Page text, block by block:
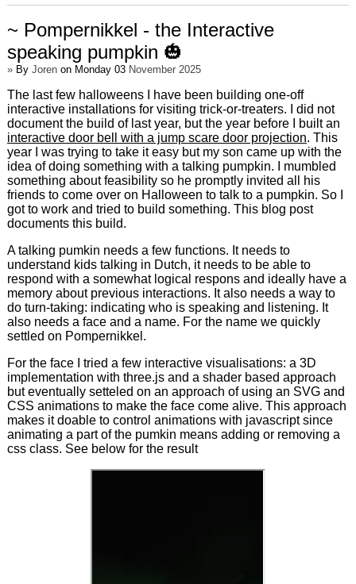
~ Pompernikkel - the Interactive
speaking pumpkin 🎃
»By Jorenon Monday 03 November 2025
The last few halloweens I have been building one-off
interactive installations for visiting trick-or-treaters. I did not
document the build of last year, but the year before I built an
interactive door bell with a jump scare door projection. This
year I was trying to take it easy but my son came up with the
idea of doing something with a talking pumpkin. I mumbled
something about feasibility so he promptly invited all his
friends to come over on Halloween to talk to a pumpkin. So I
got to work and tried to build something. This blog post
documents this build.
A talking pumkin needs a few functions. It needs to
understand kids talking in Dutch, it needs to be able to
respond with a somewhat logical respons and ideally have a
memory about previous interactions. It also needs a way to
do turn-taking: indicating who is speaking and listening. It
also needs a face and a name. For the name we quickly
settled on Pompernikkel.
For the face I tried a few interactive visualisations: a 3D
implementation with three.js and a shader based approach
but eventually setteled on an approach of using an SVG and
CSS animations to make the face come alive. This approach
makes it doable to control animations with javascript since
animating a part of the pumkin means adding or removing a
css class. See below for the result